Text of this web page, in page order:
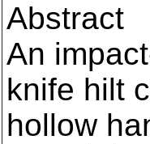
Abstract
An
knife hilt
hollow